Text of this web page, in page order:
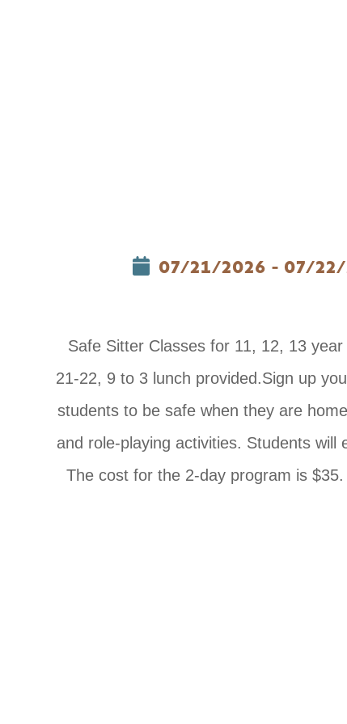
07/21/2026 - 07/
Safe Sitter Classes for 11, 12, 13
21-22, 9 to 3 lunch provided.Sign up
students to be safe when they are
and role-playing activities. Students will
The cost for the 2-day program is